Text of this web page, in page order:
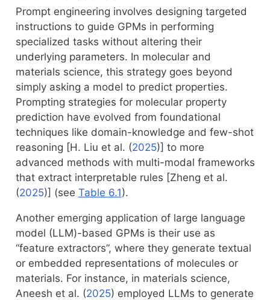
Prompt engineering involves designing targeted
instructions to guide GPMs in performing
specialized tasks without altering their
underlying parameters. In molecular and
materials science, this strategy goes beyond
simply asking a model to predict properties.
Prompting strategies for molecular property
prediction have evolved from foundational
techniques like domain-knowledge and few-shot
reasoning [H. Liu et al. (2025)] to more
advanced methods with multi-modal frameworks
that extract interpretable rules [Zheng et al.
(2025)] (see Table 6.1).
Another emerging application of large language
model (LLM)-based GPMs is their use as
“feature extractors”, where they generate textual
or embedded representations of molecules or
materials. For instance, in materials science,
Aneesh et al. (2025) employed LLMs to generate